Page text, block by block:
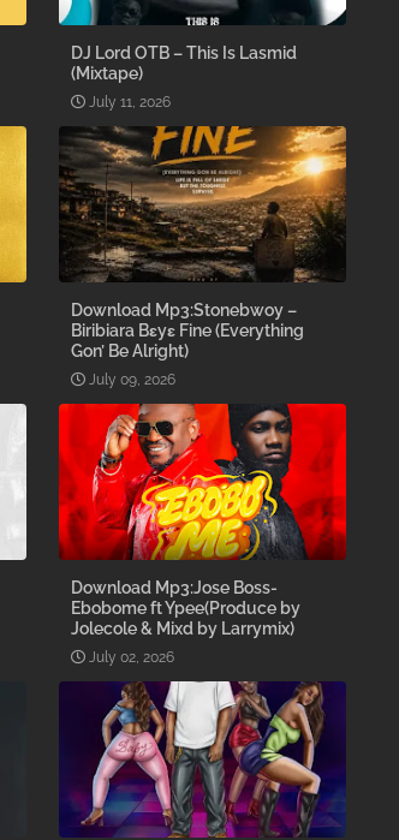
DJ Lord OTB – This Is Lasmid
(Mixtape)
July 11, 2026
Download Mp3:Stonebwoy –
Biribiara Bɛyɛ Fine (Everything
Gon’ Be Alright)
July 09, 2026
Download Mp3:Jose Boss-
Ebobome ft Ypee(Produce by
Jolecole & Mixd by Larrymix)
July 02, 2026